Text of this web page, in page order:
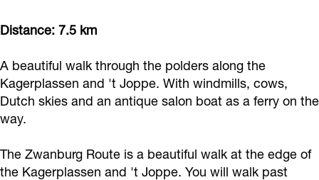
Distance: 7.5 km
A beautiful walk through the polders along the
Kagerplassen and 't Joppe. With windmills, cows,
Dutch skies and an antique salon boat as a ferry on the
way.
The Zwanburg Route is a beautiful walk at the edge of
the Kagerplassen and 't Joppe. You will walk past